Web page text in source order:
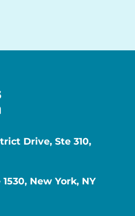
Drive, Ste 310,
New York, NY